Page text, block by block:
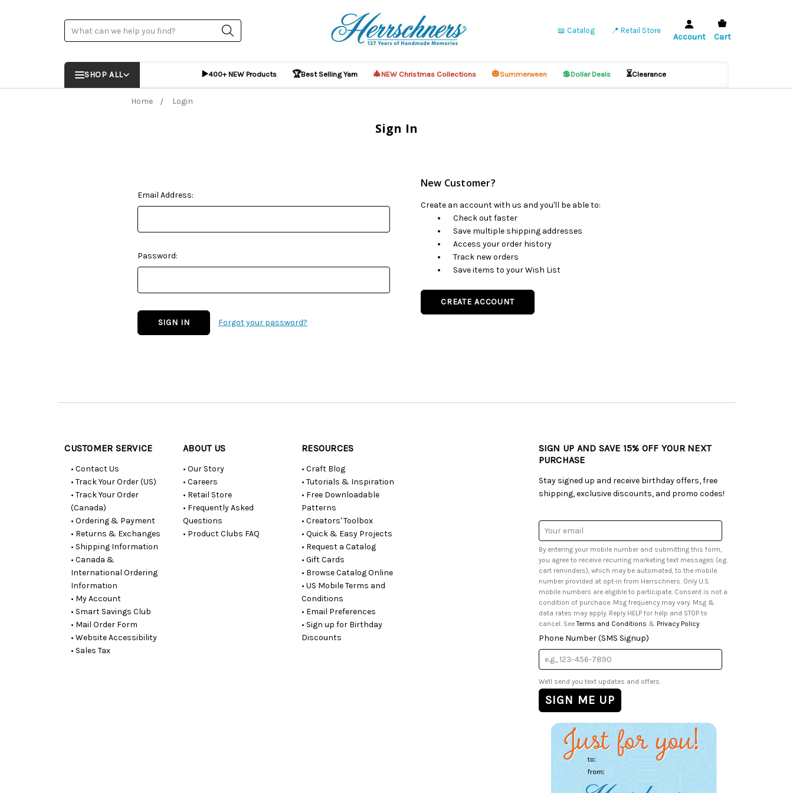
Search 📖 Catalog 📍 Retail Store
Account Cart
SHOP ALL ▶️400+ NEW Products 🏆Best Selling Yarn 🎄NEW Christmas Collections 🎃Summerween 💲Dollar Deals ⏳Clearance
Home Login
Sign In
Email Address:
Password:
Forgot your password?
New Customer?
Create an account with us and you'll be able to:
Check out faster
Save multiple shipping addresses
Access your order history
Track new orders
Save items to your Wish List
CREATE ACCOUNT
CUSTOMER SERVICE
• Contact Us
• Track Your Order (US)
• Track Your Order
(Canada)
• Ordering & Payment
• Returns & Exchanges
• Shipping Information
• Canada &
International Ordering
Information
• My Account
• Smart Savings Club
• Mail Order Form
• Website Accessibility
• Sales Tax
ABOUT US
• Our Story
• Careers
• Retail Store
• Frequently Asked
Questions
• Product Clubs FAQ
RESOURCES
• Craft Blog
• Tutorials & Inspiration
• Free Downloadable
Patterns
• Creators' Toolbox
• Quick & Easy Projects
• Request a Catalog
• Gift Cards
• Browse Catalog Online
• US Mobile Terms and
Conditions
• Email Preferences
• Sign up for Birthday
Discounts
SIGN UP AND SAVE 15% OFF YOUR NEXT
PURCHASE
Stay signed up and receive birthday offers, free
shipping, exclusive discounts, and promo codes!
Email
Address
By entering your mobile number and submitting this form,
you agree to receive recurring marketing text messages (e.g.
cart reminders), which may be automated, to the mobile
number provided at opt-in from Herrschners. Only U.S.
mobile numbers are eligible to participate. Consent is not a
condition of purchase. Msg frequency may vary. Msg &
data rates may apply. Reply HELP for help and STOP to
cancel. SeeTerms and Conditions & Privacy Policy.
Phone Number (SMS Signup)
We'll send you text updates and offers.